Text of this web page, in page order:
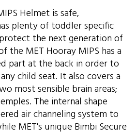
Helmet is safe,
plenty of toddler specific
the next generation of
the MET Hooray MIPS has a
part at the back in order to
child seat. It also covers a
most sensible brain areas;
The internal shape
air channeling system to
MET's unique Bimbi Secure